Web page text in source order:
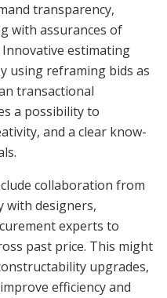
transparency,
with assurances of
Innovative estimating
using reframing bids as
transactional
a possibility to
and a clear know-
collaboration from
with designers,
experts to
past price. This might
upgrades,
efficiency and